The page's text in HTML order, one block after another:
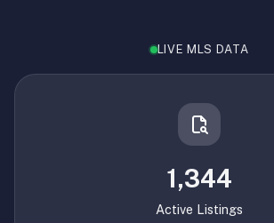
LIVE MLS DATA
1,344
Active Listings